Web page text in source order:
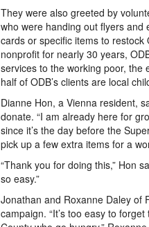
They were also greeted by
who were handing out flyers
cards or specific items to restock
nonprofit for nearly 30 years,
services to the working poor, the
half of ODB’s clients are local
Dianne Hon, a Vienna resident,
donate. “I am already here for
since it’s the day before the
pick up a few extra items for a
“Thank you for doing this,” Hon
so easy.”
Jonathan and Roxanne Daley of
campaign. “It’s too easy to